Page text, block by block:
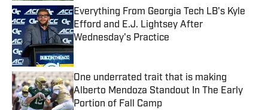
Everything From Georgia Tech LB's Kyle
Efford and E.J. Lightsey After
Wednesday's Practice
Published by on Invalid Date
One underrated trait that is making
Alberto Mendoza Standout In The Early
Portion of Fall Camp